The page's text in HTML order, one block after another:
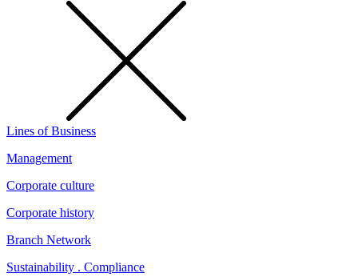
Lines of Business
Management
Corporate culture
Corporate history
Branch Network
Sustainability . Compliance